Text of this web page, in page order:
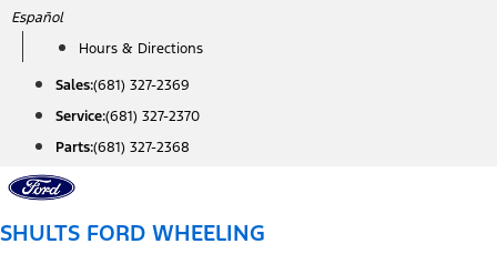
Skip
content
Español
Hours & Directions
Sales:(681) 327-2369
Service:(681) 327-2370
Parts:(681) 327-2368
SHULTS FORD WHEELING